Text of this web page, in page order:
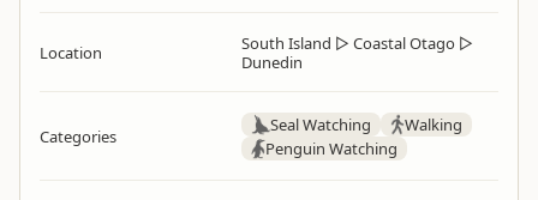
Location South Island ▷ Coastal Otago ▷
Dunedin
Categories
Seal Watching
Walking
Penguin Watching